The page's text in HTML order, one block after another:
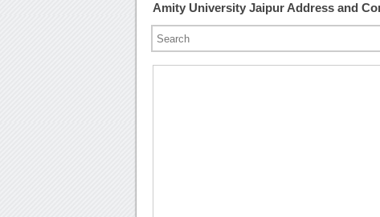
Amity University Jaipur Address and